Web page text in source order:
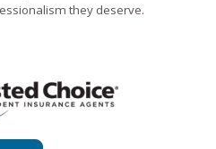
they deserve.